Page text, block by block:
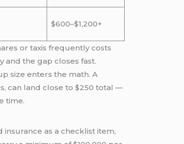
$600–$1,200+
or taxis frequently costs
and the gap closes fast.
size enters the math. A
can land close to $250 total —
time.
as a checklist item,